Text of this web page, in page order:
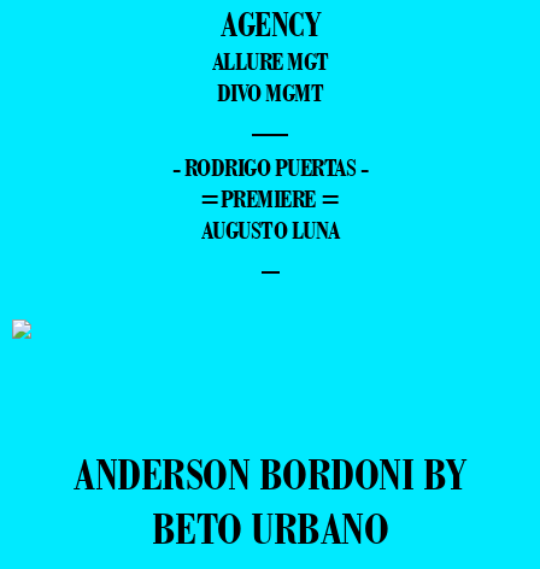
AGENCY
ALLURE MGT
DIVO MGMT
—
- RODRIGO PUERTAS -
=PREMIERE =
AUGUSTO LUNA
–
ANDERSON BORDONI BY
BETO URBANO